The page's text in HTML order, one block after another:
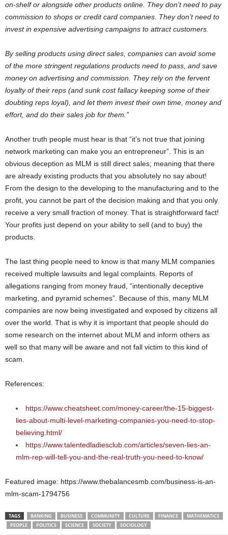
on-shelf or alongside other products online. They don’t need to pay
commission to shops or credit card companies. They don’t need to
invest in expensive advertising campaigns to attract customers.
By selling products using direct sales, companies can avoid some
of the more stringent regulations products need to pass, and save
money on advertising and commission. They rely on the fervent
loyalty of their reps (and sunk cost fallacy keeping some of their
doubting reps loyal), and let them invest their own time, money and
effort, and do their sales job for them.”
Another truth people must hear is that “it’s not true that joining
network marketing can make you an entrepreneur”. This is an
obvious deception as MLM is still direct sales; meaning that there
are already existing products that you absolutely no say about!
From the design to the developing to the manufacturing and to the
profit, you cannot be part of the decision making and that you only
receive a very small fraction of money. That is straightforward fact!
Your profits just depend on your ability to sell (and to buy) the
products.
The last thing people need to know is that many MLM companies
received multiple lawsuits and legal complaints. Reports of
allegations ranging from money fraud, “intentionally deceptive
marketing, and pyramid schemes”. Because of this, many MLM
companies are now being investigated and exposed by citizens all
over the world. That is why it is important that people should do
some research on the internet about MLM and inform others as
well so that many will be aware and not fall victim to this kind of
scam.
References:
https://www.cheatsheet.com/money-career/the-15-biggest-
lies-about-multi-level-marketing-companies-you-need-to-stop-
believing.html/
https://www.talentedladiesclub.com/articles/seven-lies-an-
mlm-rep-will-tell-you-and-the-real-truth-you-need-to-know/
Featured image: https://www.thebalancesmb.com/business-is-an-
mlm-scam-1794756
TAGS BANKING BUSINESS COMMUNITY CULTURE FINANCE
MATHEMATICS
PEOPLE
POLITICS SCIENCE SOCIETY SOCIOLOGY